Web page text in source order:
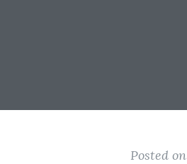
Posted on